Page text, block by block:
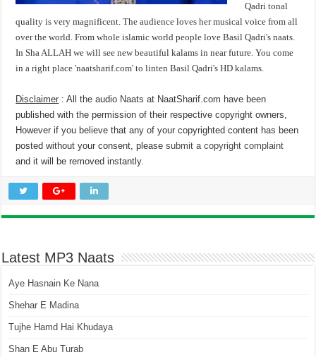
Qadri tonal
quality is very magnificent. The audience loves her musical voice from all
over the world. From whole islamic world people love Basil Qadri's naats.
In Sha ALLAH we will see new beautiful kalams in near future. You come
in a right place 'naatsharif.com' to linten Basil Qadri's HD kalams.
Disclaimer : All the audio Naats at NaatSharif.com have been
published with the permission of their respective copyright owners,
However if you believe that any of your copyrighted content has been
posted without your consent, pleasesubmit a copyright complaint
and it will be removed instantly.
Latest MP3 Naats
Aye Hasnain Ke Nana
Shehar E Madina
Tujhe Hamd Hai Khudaya
Shan E Abu Turab